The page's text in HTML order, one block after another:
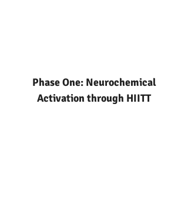
Phase One: Neurochemical
Activation through HIITT